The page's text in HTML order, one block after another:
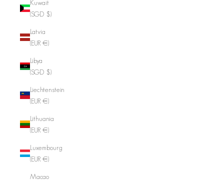
Kuwait
(SGD $)
Latvia
(EUR €)
Libya
(SGD $)
Liechtenstein
(EUR €)
Lithuania
(EUR €)
Luxembourg
(EUR €)
Macao